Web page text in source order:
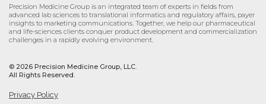
Precision Medicine Group is an integrated team of experts in fields from
advanced lab sciences to translational informatics and regulatory affairs, payer
insights to marketing communications. Together, we help our pharmaceutical
and life-sciences clients conquer product development and commercialization
challenges in a rapidly evolving environment.
© 2026 Precision Medicine Group, LLC.
All Rights Reserved.
Privacy Policy